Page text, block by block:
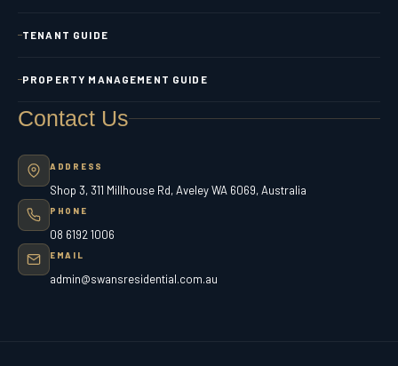
TENANT GUIDE
PROPERTY MANAGEMENT GUIDE
Contact Us
ADDRESS
Shop 3, 311 Millhouse Rd, Aveley WA 6069, Australia
PHONE
08 6192 1006
EMAIL
admin@swansresidential.com.au